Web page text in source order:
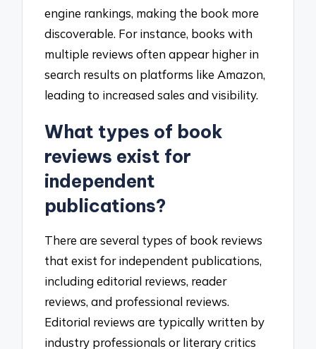
engine rankings, making the book more
discoverable. For instance, books with
multiple reviews often appear higher in
search results on platforms like Amazon,
leading to increased sales and visibility.
What types of book
reviews exist for
independent
publications?
There are several types of book reviews
that exist for independent publications,
including editorial reviews, reader
reviews, and professional reviews.
Editorial reviews are typically written by
industry professionals or literary critics